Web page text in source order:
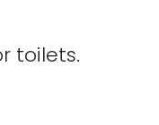
toilets.